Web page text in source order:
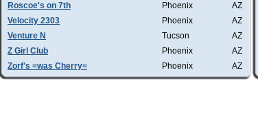
Roscoe's on 7th
Phoenix
AZ
Velocity 2303
Phoenix
AZ
Venture N
Tucson
AZ
Z Girl Club
Phoenix
AZ
Zorf's =was Cherry=
Phoenix AZ